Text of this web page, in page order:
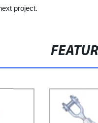
project.